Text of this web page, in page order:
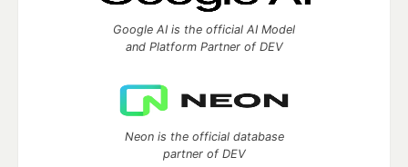
Google AI is the official AI Model
and Platform Partner of DEV
Neon is the official database
partner of DEV